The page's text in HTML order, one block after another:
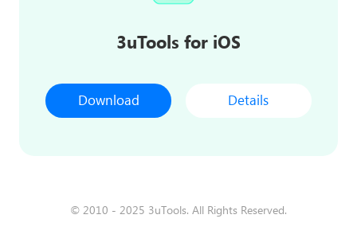
3uTools for iOS
Download Details
© 2010 - 2025 3uTools. All Rights Reserved.